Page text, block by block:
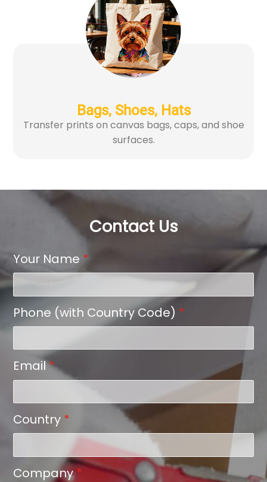
Bags, Shoes, Hats
Transfer prints on canvas bags, caps, and shoe
surfaces.
Contact Us
Your Name *
Phone (with Country Code) *
Email*
Country *
Company*